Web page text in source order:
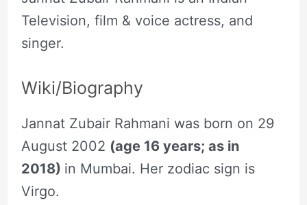
Television, film & voice actress, and
singer.
Wiki/Biography
Jannat Zubair Rahmani was born on 29
August 2002 (age 16 years; as in
2018) in Mumbai. Her zodiac sign is
Virgo.